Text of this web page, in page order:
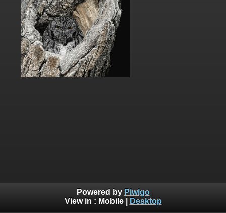
Powered by Piwigo
View in : Mobile| Desktop